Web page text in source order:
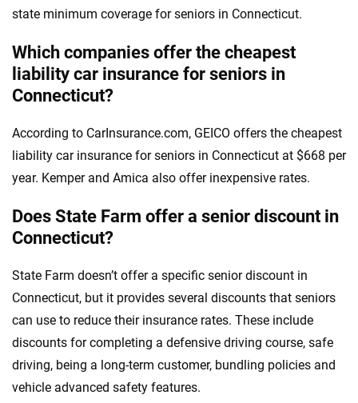
state minimum coverage for seniors in Connecticut.
Which companies offer the cheapest
liability car insurance for seniors in
Connecticut?
According to CarInsurance.com, GEICO offers the cheapest
liability car insurance for seniors in Connecticut at $668 per
year. Kemper and Amica also offer inexpensive rates.
Does State Farm offer a senior discount in
Connecticut?
State Farm doesn’t offer a specific senior discount in
Connecticut, but it provides several discounts that seniors
can use to reduce their insurance rates. These include
discounts for completing a defensive driving course, safe
driving, being a long-term customer, bundling policies and
vehicle advanced safety features.